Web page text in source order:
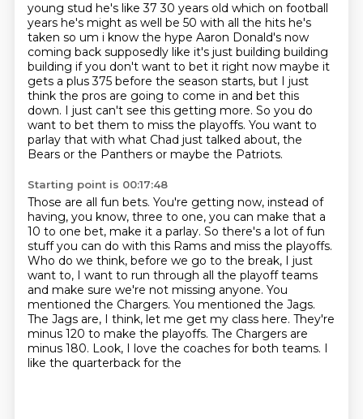
young stud he's like 37 30 years old which on football
years he's might as well be 50 with all the hits he's
taken so um i know the hype Aaron Donald's now
coming back supposedly like it's just building building
building if you don't want to bet it right now maybe it
gets a plus 375 before the season starts, but I just
think the pros are going to come in and bet this
down. I just can't see this getting more. So you do
want to bet them to miss the playoffs. You want to
parlay that with what Chad just talked about, the
Bears or the Panthers or maybe the Patriots.
Starting point is 00:17:48
Those are all fun bets. You're getting now, instead of
having, you know, three to one, you can make that a
10 to one bet, make it a parlay. So there's a lot of fun
stuff you can do with this Rams and miss the playoffs.
Who do we think, before we go to the break, I just
want to, I want to run through all the playoff teams
and make sure we're not missing anyone. You
mentioned the Chargers. You mentioned the Jags.
The Jags are, I think, let me get my class here. They're
minus 120 to make the playoffs. The Chargers are
minus 180. Look, I love the coaches for both teams. I
like the quarterback for the